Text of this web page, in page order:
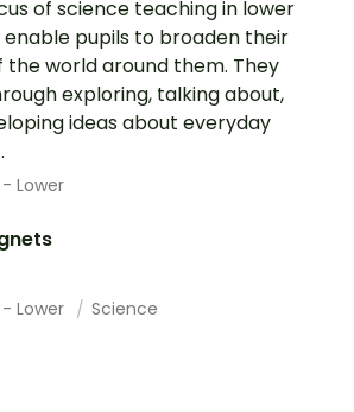
of science teaching in lower
enable pupils to broaden their
the world around them. They
exploring, talking about,
ideas about everyday
Lower
Lower Science